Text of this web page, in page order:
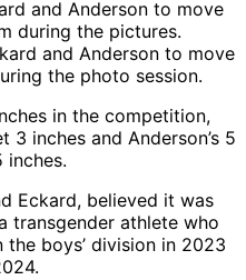
and Anderson to move
the photo session.
in the competition,
3 inches and Anderson’s 5
inches.
Eckard, believed it was
transgender athlete who
boys’ division in 2023